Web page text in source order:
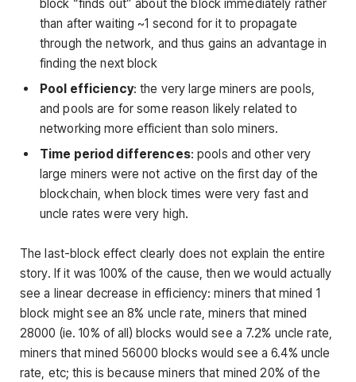
block “finds out” about the block immediately rather
than after waiting ~1 second for it to propagate
through the network, and thus gains an advantage in
finding the next block
Pool efficiency: the very large miners are pools,
and pools are for some reason likely related to
networking more efficient than solo miners.
Time period differences: pools and other very
large miners were not active on the first day of the
blockchain, when block times were very fast and
uncle rates were very high.
The last-block effect clearly does not explain the entire
story. If it was 100% of the cause, then we would actually
see a linear decrease in efficiency: miners that mined 1
block might see an 8% uncle rate, miners that mined
28000 (ie. 10% of all) blocks would see a 7.2% uncle rate,
miners that mined 56000 blocks would see a 6.4% uncle
rate, etc; this is because miners that mined 20% of the